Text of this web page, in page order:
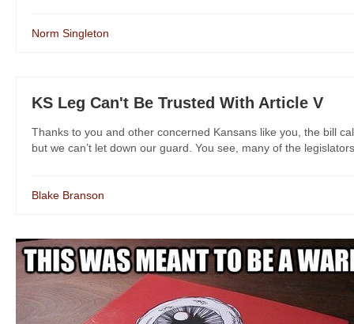
Norm Singleton
KS Leg Can't Be Trusted With Article V
Thanks to you and other concerned Kansans like you, the bill
but we can’t let down our guard. You see, many of the
Blake Branson